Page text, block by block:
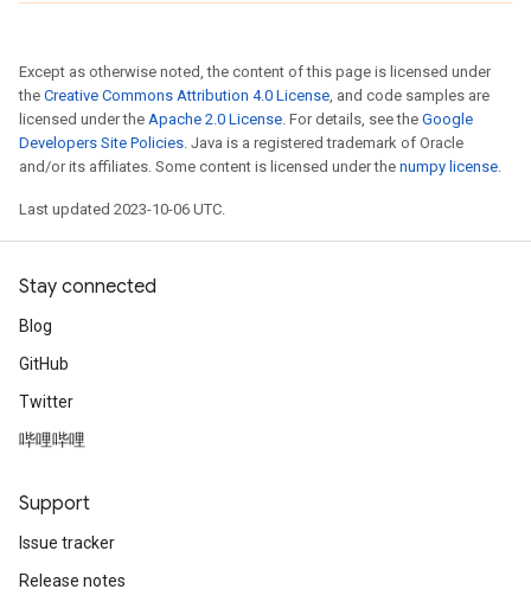
Except as otherwise noted, the content of this page is licensed under
the Creative Commons Attribution 4.0 License, and code samples are
licensed under the Apache 2.0 License. For details, see the Google
Developers Site Policies. Java is a registered trademark of Oracle
and/or its affiliates. Some content is licensed under the numpy license.
Last updated 2023-10-06 UTC.
Stay connected
Blog
GitHub
Twitter
哔哩哔哩
Support
Issue tracker
Release notes